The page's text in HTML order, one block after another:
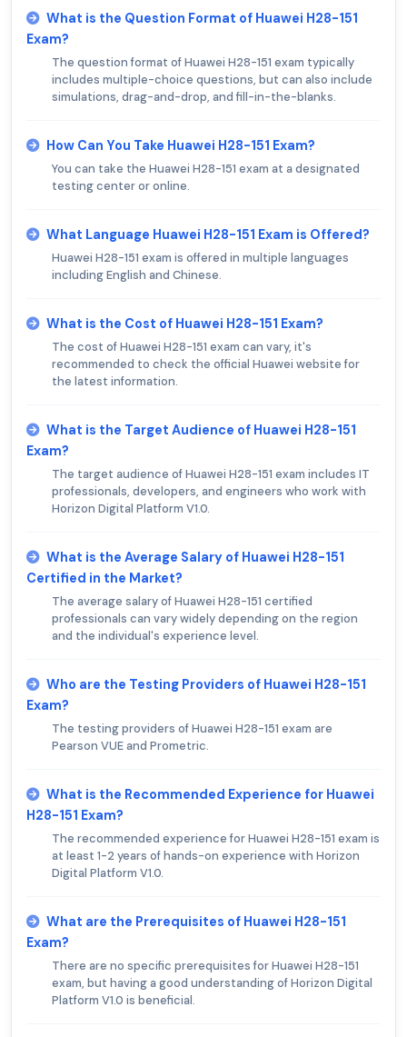
What is the Question Format of Huawei H28-151
Exam?
The question format of Huawei H28-151 exam typically
includes multiple-choice questions, but can also include
simulations, drag-and-drop, and fill-in-the-blanks.
How Can You Take Huawei H28-151 Exam?
You can take the Huawei H28-151 exam at a designated
testing center or online.
What Language Huawei H28-151 Exam is Offered?
Huawei H28-151 exam is offered in multiple languages
including English and Chinese.
What is the Cost of Huawei H28-151 Exam?
The cost of Huawei H28-151 exam can vary, it's
recommended to check the official Huawei website for
the latest information.
What is the Target Audience of Huawei H28-151
Exam?
The target audience of Huawei H28-151 exam includes IT
professionals, developers, and engineers who work with
Horizon Digital Platform V1.0.
What is the Average Salary of Huawei H28-151
Certified in the Market?
The average salary of Huawei H28-151 certified
professionals can vary widely depending on the region
and the individual's experience level.
Who are the Testing Providers of Huawei H28-151
Exam?
The testing providers of Huawei H28-151 exam are
Pearson VUE and Prometric.
What is the Recommended Experience for Huawei
H28-151 Exam?
The recommended experience for Huawei H28-151 exam is
at least 1-2 years of hands-on experience with Horizon
Digital Platform V1.0.
What are the Prerequisites of Huawei H28-151
Exam?
There are no specific prerequisites for Huawei H28-151
exam, but having a good understanding of Horizon Digital
Platform V1.0 is beneficial.